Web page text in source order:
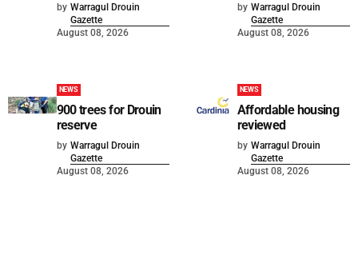
by Warragul Drouin
Gazette
August 08, 2026
by Warragul Drouin
Gazette
August 08, 2026
NEWS
900 trees for Drouin
reserve
by Warragul Drouin
Gazette
August 08, 2026
NEWS
Affordable housing
reviewed
by Warragul Drouin
Gazette
August 08, 2026